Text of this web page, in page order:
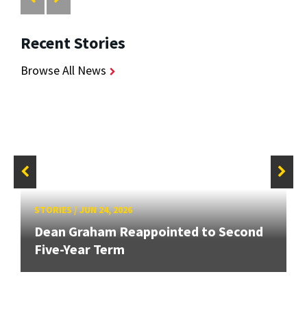
Recent Stories
Browse All News
STORIES/JUN 24, 2026
Dean Graham Reappointed to Second
Five-Year Term